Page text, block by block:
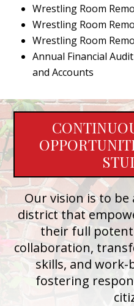
Wrestling Room
Wrestling Room
Wrestling Room
Annual Financial
and Accounts
Our vision is to
district that
their full
collaboration,
skills, and work-
fostering